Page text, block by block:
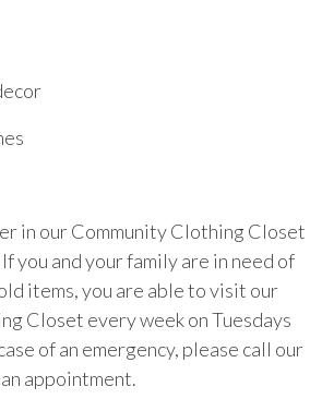
in our Community Clothing Closet
you and your family are in need of
items, you are able to visit our
Closet every week on Tuesdays
of an emergency, please call our
appointment.